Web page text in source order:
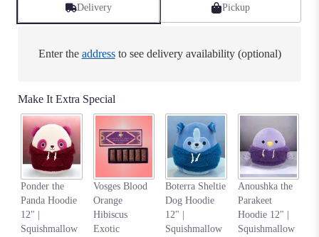
Delivery Pickup
Enter the addressto see delivery availability (optional)
Make It Extra Special
Ponder the
Panda Hoodie
12" |
Squishmallow
Vosges Blood
Orange
Hibiscus
Exotic
Boterra Sheltie
Dog Hoodie
12" |
Squishmallow
Anoushka the
Parakeet
Hoodie 12" |
Squishmallow